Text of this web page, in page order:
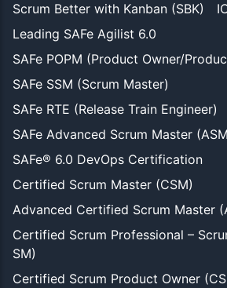
Scrum Better with Kanban (SBK)
Leading SAFe Agilist 6.0
SAFe POPM (Product Owner/
SAFe SSM (Scrum Master)
SAFe RTE (Release Train Engineer)
SAFe Advanced Scrum Master
SAFe® 6.0 DevOps Certification
Certified Scrum Master (CSM)
Advanced Certified Scrum Master
Certified Scrum Professional –
SM)
Certified Scrum Product Owner